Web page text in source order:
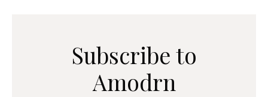
Subscribe to
Amodrn